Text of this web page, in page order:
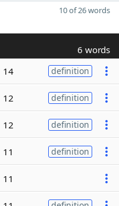
10 of 26 words
6 words
14 definition
12 definition
12 definition
11 definition
11